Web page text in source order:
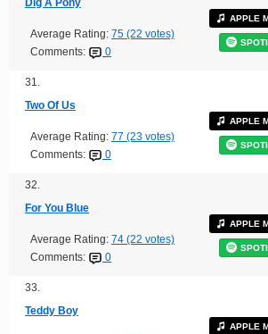
Average Rating: 75 (22 votes)
Comments:
0
APPLE
31.
Two Of Us
Average Rating: 77 (23 votes)
Comments:
0
APPLE
32.
For You Blue
Average Rating: 74 (22 votes)
Comments:
0
APPLE
33.
Teddy Boy
APPLE